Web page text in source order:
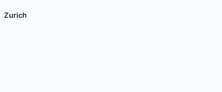
Zurich